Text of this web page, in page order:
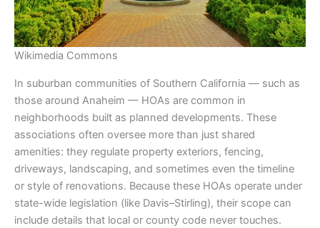
Wikimedia Commons
In suburban communities of Southern California — such as
those around Anaheim — HOAs are common in
neighborhoods built as planned developments. These
associations often oversee more than just shared
amenities: they regulate property exteriors, fencing,
driveways, landscaping, and sometimes even the timeline
or style of renovations. Because these HOAs operate under
state-wide legislation (like Davis–Stirling), their scope can
include details that local or county code never touches.